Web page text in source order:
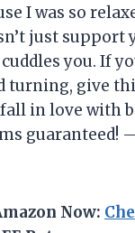
I was so
just support
you. If
turning, give
in love with
guaranteed!
Now: